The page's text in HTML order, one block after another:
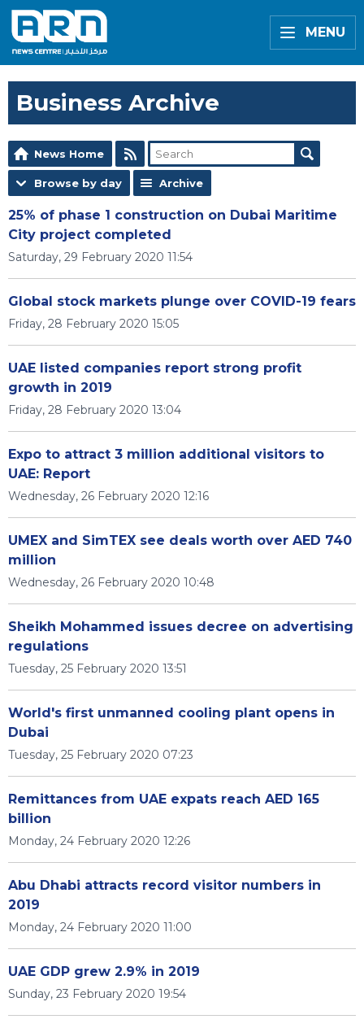
MENU
Business Archive
News Home
Browse by day Archive
25% of phase 1 construction on Dubai Maritime
City project completed
Saturday, 29 February 2020 11:54
Global stock markets plunge over COVID-19 fears
Friday, 28 February 2020 15:05
UAE listed companies report strong profit
growth in 2019
Friday, 28 February 2020 13:04
Expo to attract 3 million additional visitors to
UAE: Report
Wednesday, 26 February 2020 12:16
UMEX and SimTEX see deals worth over AED 740
million
Wednesday, 26 February 2020 10:48
Sheikh Mohammed issues decree on advertising
regulations
Tuesday, 25 February 2020 13:51
World's first unmanned cooling plant opens in
Dubai
Tuesday, 25 February 2020 07:23
Remittances from UAE expats reach AED 165
billion
Monday, 24 February 2020 12:26
Abu Dhabi attracts record visitor numbers in
2019
Monday, 24 February 2020 11:00
UAE GDP grew 2.9% in 2019
Sunday, 23 February 2020 19:54